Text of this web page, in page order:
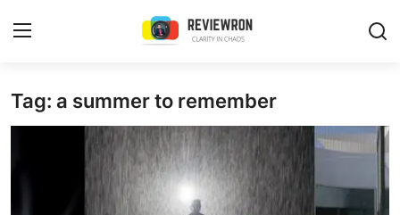
Login Register
Tag: a summer to remember